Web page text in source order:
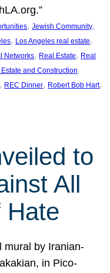
, Jewish Community
, Los Angeles real estate
Networks, Real Estate, Real
and Construction
, REC Dinner, Robert Bob Hart
to
All
Hate
mural by Iranian-
in Pico-